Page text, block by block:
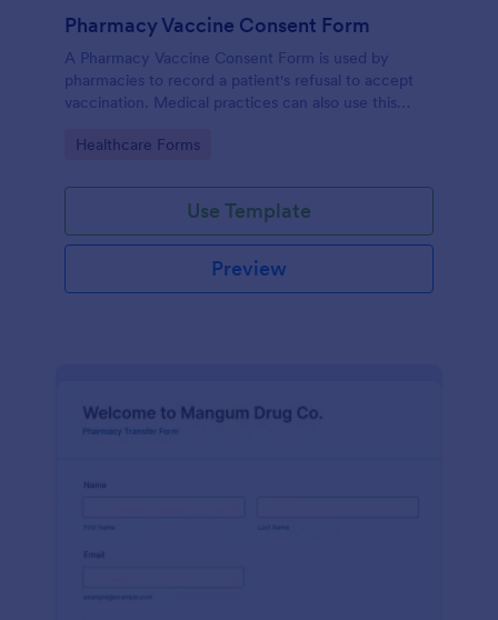
Pharmacy Vaccine Consent Form
A Pharmacy Vaccine Consent Form is used by
pharmacies to record a patient's refusal to accept
vaccination. Medical practices can also use this
vaccination tracking process.
Go to Category:
Healthcare Forms
Use Template
Preview